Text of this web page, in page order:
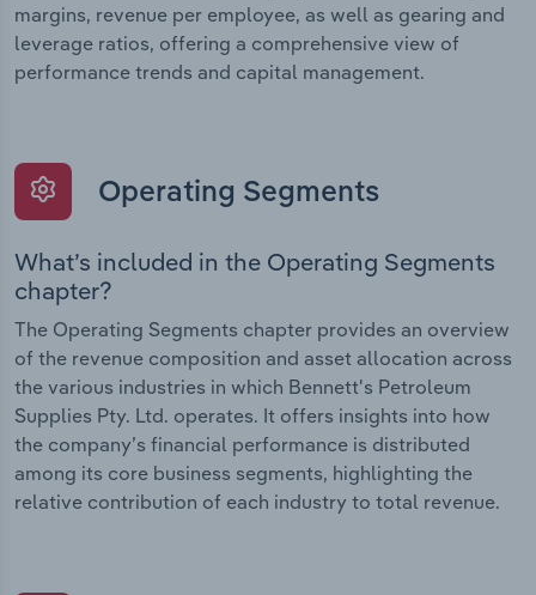
margins, revenue per employee, as well as gearing and
leverage ratios, offering a comprehensive view of
performance trends and capital management.
Operating Segments
What’s included in the Operating Segments
chapter?
The Operating Segments chapter provides an overview
of the revenue composition and asset allocation across
the various industries in which Bennett's Petroleum
Supplies Pty. Ltd. operates. It offers insights into how
the company’s financial performance is distributed
among its core business segments, highlighting the
relative contribution of each industry to total revenue.